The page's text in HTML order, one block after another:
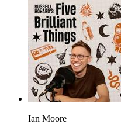
Ian Moore